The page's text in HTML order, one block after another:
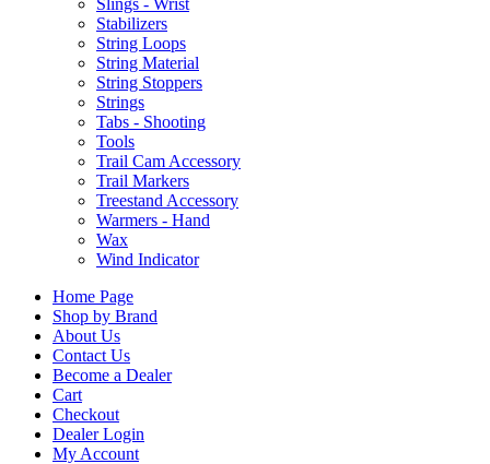
Slings - Wrist
Stabilizers
String Loops
String Material
String Stoppers
Strings
Tabs - Shooting
Tools
Trail Cam Accessory
Trail Markers
Treestand Accessory
Warmers - Hand
Wax
Wind Indicator
Home Page
Shop by Brand
About Us
Contact Us
Become a Dealer
Cart
Checkout
Dealer Login
My Account